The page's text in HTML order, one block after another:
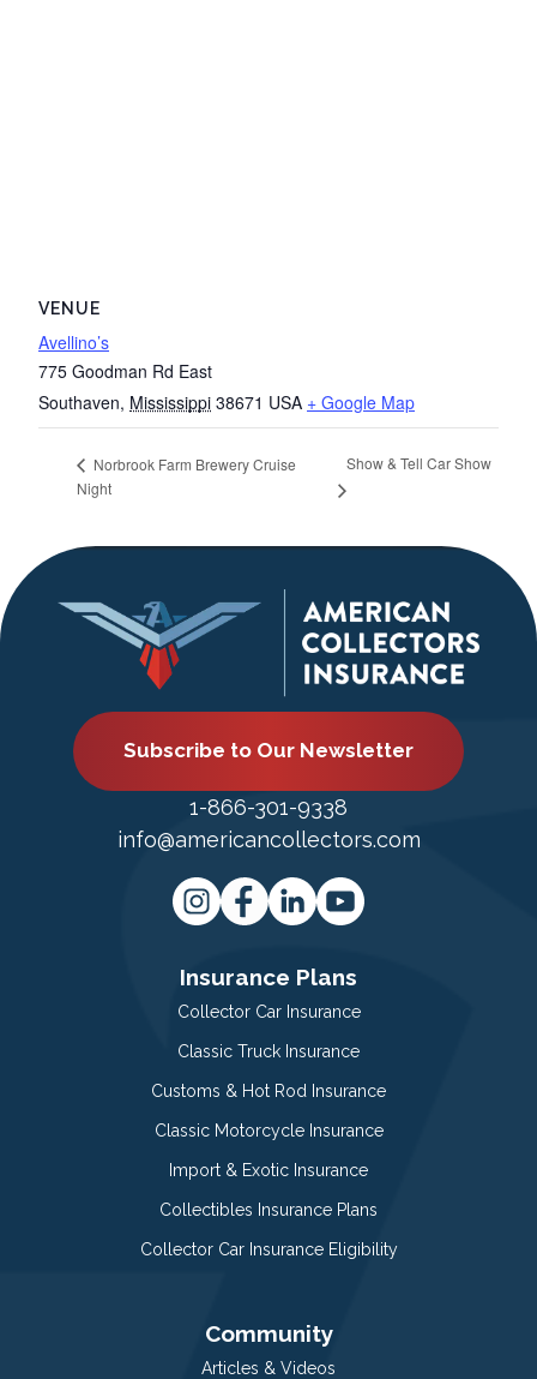
VENUE
Avellino’s
775 Goodman Rd East
Southaven, Mississippi 38671 USA + Google Map
Norbrook Farm Brewery Cruise
Night
Show & Tell Car Show
Subscribe to Our Newsletter
1-866-301-9338
info@americancollectors.com
Insurance Plans
Collector Car Insurance
Classic Truck Insurance
Customs & Hot Rod Insurance
Classic Motorcycle Insurance
Import & Exotic Insurance
Collectibles Insurance Plans
Collector Car Insurance Eligibility
Community
Articles & Videos